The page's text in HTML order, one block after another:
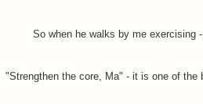
So when he walks by me exercising
"Strengthen the core, Ma" - it is one of the